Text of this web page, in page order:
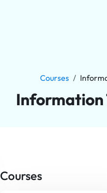
Courses
Information
Courses